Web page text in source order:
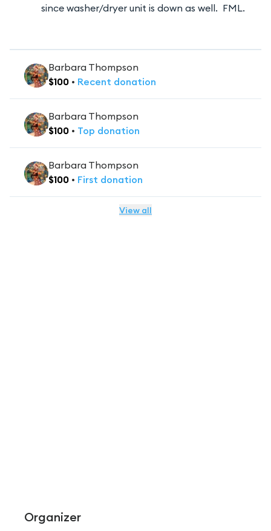
since washer/dryer unit is down as well. FML.
Barbara Thompson
$100 • Recent donation
Barbara Thompson
$100 • Top donation
Barbara Thompson
$100 • First donation
View all
Organizer